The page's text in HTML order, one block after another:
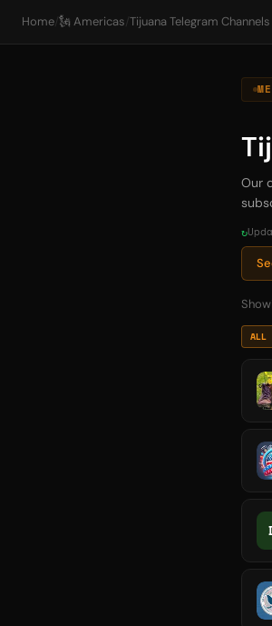
Home/🗽 Americas/Tijuana Telegram Channels
Our
ALL